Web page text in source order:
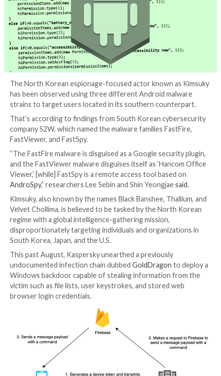
4 years ago Ravie Lakshmanan
The North Korean espionage-focused actor known
has been observed using three different Android
strains to target users located in its southern
That’s according to findings from South Korean
company S2W, which named the malware families
FastViewer, and FastSpy.
“The FastFire malware is disguised as a Google
and the FastViewer malware disguises itself as
Viewer,’ [while] FastSpy is a remote access tool
AndroSpy,” researchers Lee Sebin and Shin Yeongjae
Kimsuky, also known by the names Black Banshee,
Velvet Chollima, is believed to be tasked by the
regime with a global intelligence-gathering mission,
disproportionately targeting individuals and
South Korea, Japan, and the U.S.